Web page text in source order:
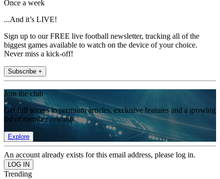
Once a week
...And it’s LIVE!
Sign up to our FREE live football newsletter, tracking all of the
biggest games available to watch on the device of your choice.
Never miss a kick-off!
Subscribe +
Join the club
Get full access to premium articles, exclusive features and a growing
list of member rewards.
Explore
An account already exists for this email address, please log in.
Trending